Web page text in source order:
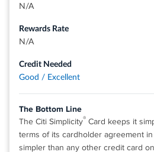
N/A
Rewards Rate
N/A
Credit Needed
Good / Excellent
The Bottom Line
The Citi Simplicity® Card keeps it
terms of its cardholder agreement
simpler than any other credit card